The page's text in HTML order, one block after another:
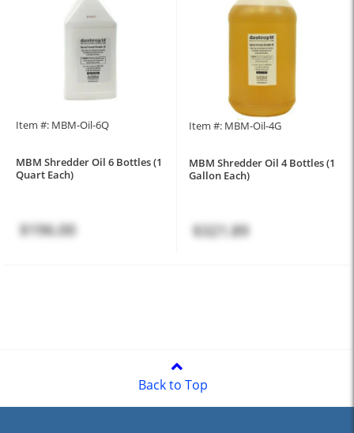
Item #: MBM-Oil-6Q
MBM Shredder Oil 6 Bottles (1
Quart Each)
$196.00
Item #: MBM-Oil-4G
MBM Shredder Oil 4 Bottles (1
Gallon Each)
$321.89
Back to Top